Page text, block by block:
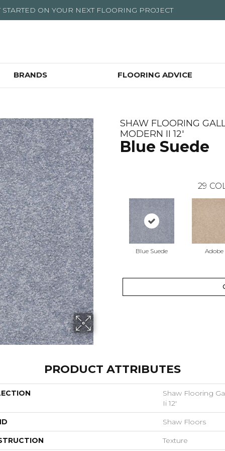
STARTED ON YOUR NEXT FLOORING PROJECT
BRANDS FLOORING ADVICE
SHAW FLOORING
MODERN II 12'
Blue Suede
29
Blue Suede Adobe
PRODUCT ATTRIBUTES
Shaw Flooring
Ii 12'
Shaw Floors
Texture